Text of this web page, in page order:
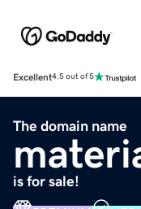
Excellent4.5 out of 5
The domain name
is for sale!